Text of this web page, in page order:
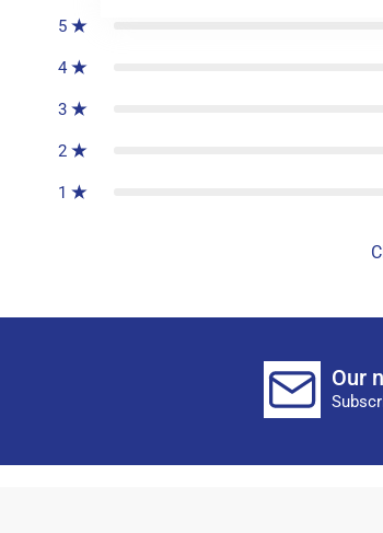
5
4
3
2
1
Our